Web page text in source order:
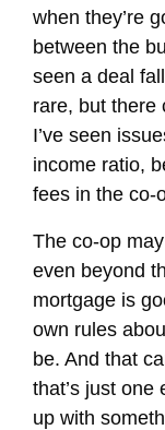
when they’re
between the
seen a deal
rare, but there
I’ve seen
income ratio,
fees in the co-
The co-op
even beyond
mortgage is
own rules
be. And that
that’s just
up with